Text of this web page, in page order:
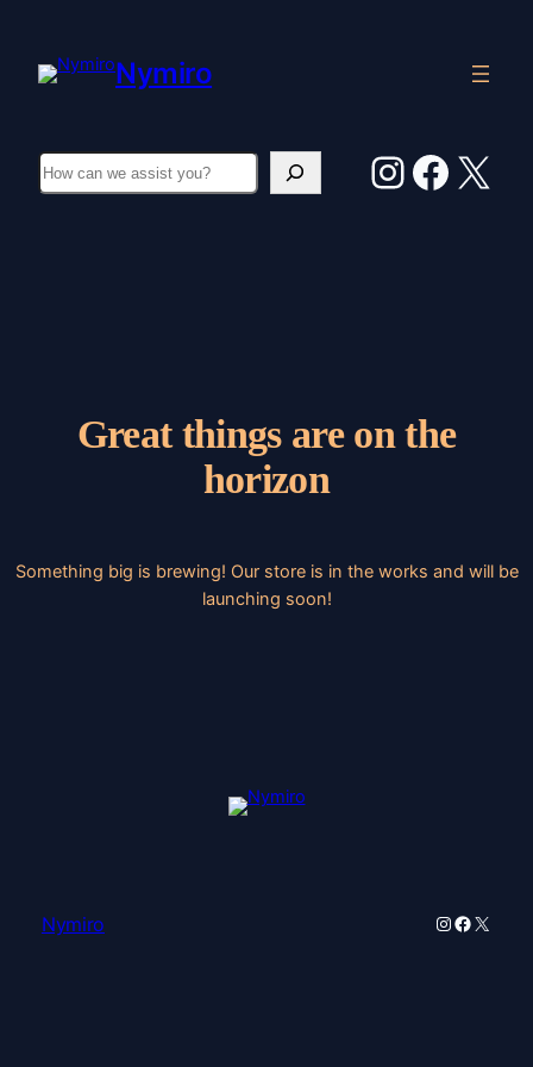
Nymiro
Search X
Great things are on the
horizon
Something big is brewing! Our store is in the works and will be
launching soon!
Nymiro Instagram
X